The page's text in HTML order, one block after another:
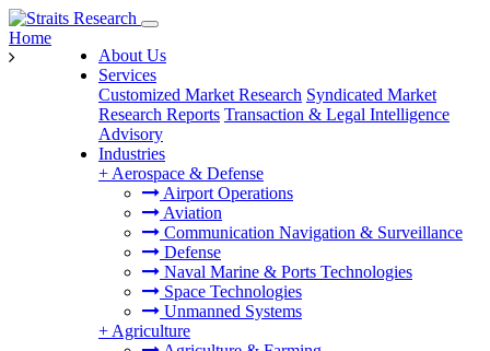
About Us
Services
Customized Market Research Syndicated Market
Research Reports Transaction & Legal Intelligence
Advisory
Industries
+ Aerospace & Defense
Airport Operations
Aviation
Communication Navigation & Surveillance
Defense
Naval Marine & Ports Technologies
Space Technologies
Unmanned Systems
+ Agriculture
Home